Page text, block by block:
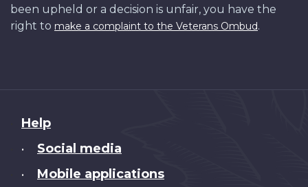
been upheld or a decision is unfair, you have the
right to make a complaint to the Veterans Ombud.
About
this
Help
• Social media
• Mobile applications